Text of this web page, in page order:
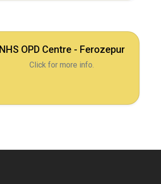
NHS OPD Centre - Ferozepur
Click for more info.